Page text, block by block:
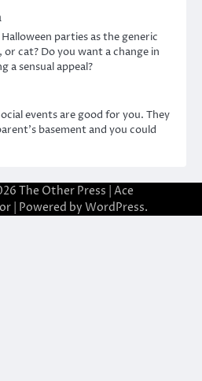
parties as the generic
cat? Do you want a change in
a sensual appeal?
events are good for you. They
basement and you could
The Other Press | Ace
| Powered by WordPress.